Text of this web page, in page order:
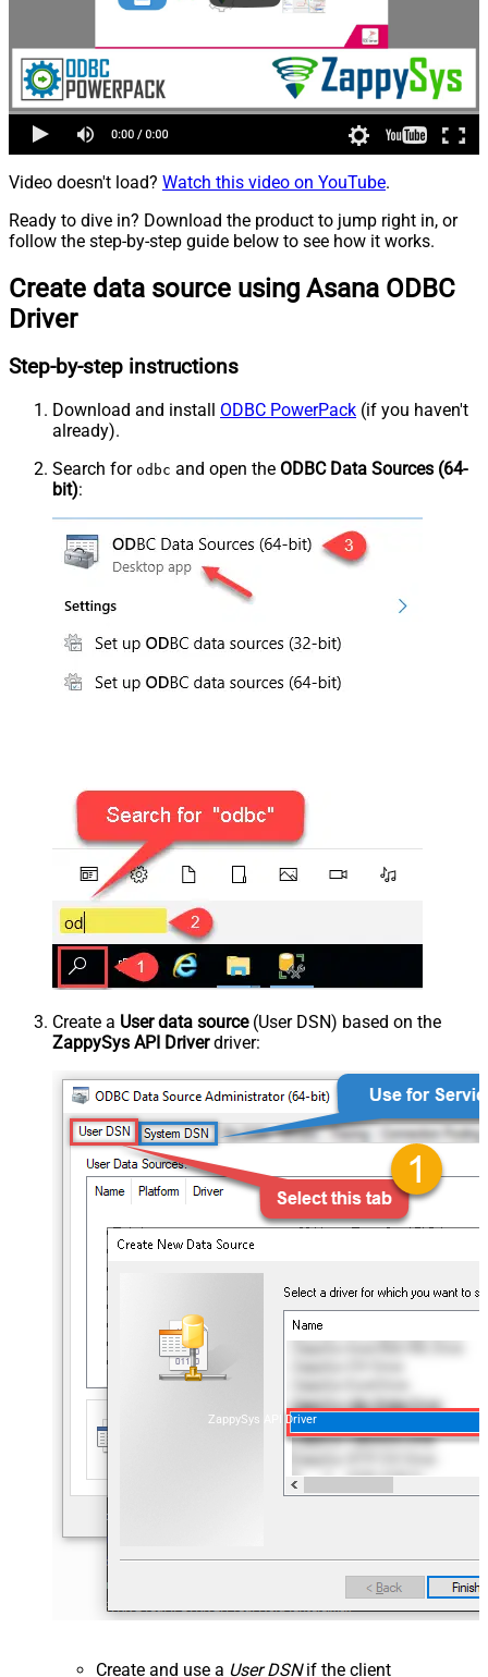
Video doesn't load? Watch this video on YouTube.
Ready to dive in? Download the product to jump right in, or
follow the step-by-step guide below to see how it works.
Create data source using Asana ODBC
Driver
Step-by-step instructions
Download and install ODBC PowerPack (if you haven't
already).
Search for odbc and open the ODBC Data Sources (64-
bit):
Create a User data source(User DSN) based on the
ZappySys API Driverdriver:
ZappySys API Driver
Create and use a User DSNif the client